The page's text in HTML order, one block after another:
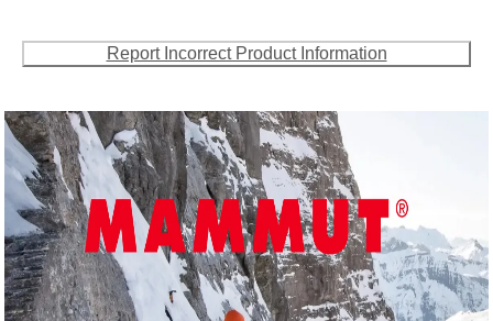
Report Incorrect Product Information